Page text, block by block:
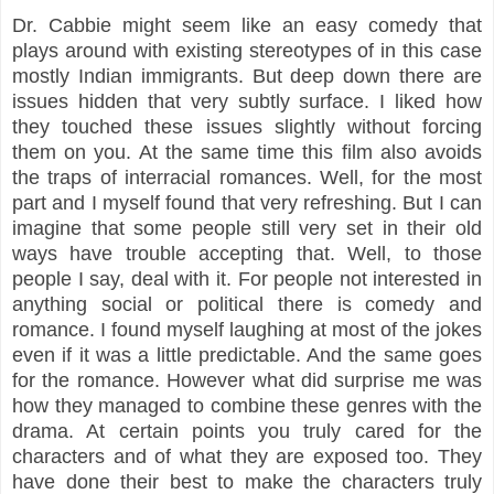
Dr. Cabbie might seem like an easy comedy that
plays around with existing stereotypes of in this case
mostly Indian immigrants. But deep down there are
issues hidden that very subtly surface. I liked how
they touched these issues slightly without forcing
them on you. At the same time this film also avoids
the traps of interracial romances. Well, for the most
part and I myself found that very refreshing. But I can
imagine that some people still very set in their old
ways have trouble accepting that. Well, to those
people I say, deal with it. For people not interested in
anything social or political there is comedy and
romance. I found myself laughing at most of the jokes
even if it was a little predictable. And the same goes
for the romance. However what did surprise me was
how they managed to combine these genres with the
drama. At certain points you truly cared for the
characters and of what they are exposed too. They
have done their best to make the characters truly